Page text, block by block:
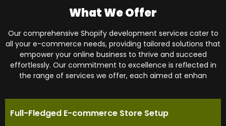
What We Offer
Our comprehensive Shopify development services cater to
all your e-commerce needs, providing tailored solutions that
empower your online business to thrive and succeed
effortlessly. Our commitment to excellence is reflected in
the range of services we offer, each aimed at enhan
Full-Fledged E-commerce Store Setup